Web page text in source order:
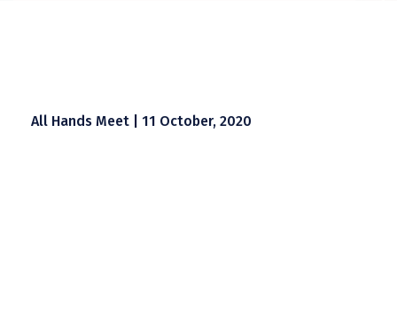
All Hands Meet | 11 October, 2020